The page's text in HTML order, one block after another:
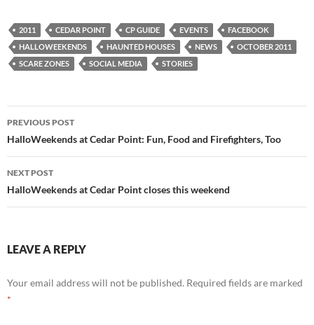
2011 CEDAR POINT CP GUIDE EVENTS
FACEBOOK
HALLOWEEKENDS
HAUNTED HOUSES NEWS
OCTOBER 2011
SCARE ZONES
SOCIAL MEDIA STORIES
Post
navigation
PREVIOUS POST
HalloWeekends at Cedar Point: Fun, Food and Firefighters, Too
NEXT POST
HalloWeekends at Cedar Point closes this weekend
LEAVE A REPLY
Your email address will not be published. Required fields are marked
*